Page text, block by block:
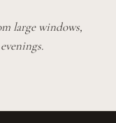
large windows,